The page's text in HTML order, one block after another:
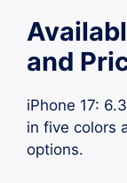
and
iPhone 17:
in five colors
options.